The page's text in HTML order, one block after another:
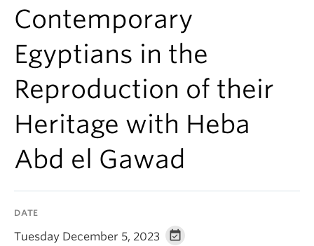
News & Events
About
Contemporary
Egyptians in the
Reproduction of their
Heritage with Heba
Abd el Gawad
DATE
Tuesday December 5, 2023